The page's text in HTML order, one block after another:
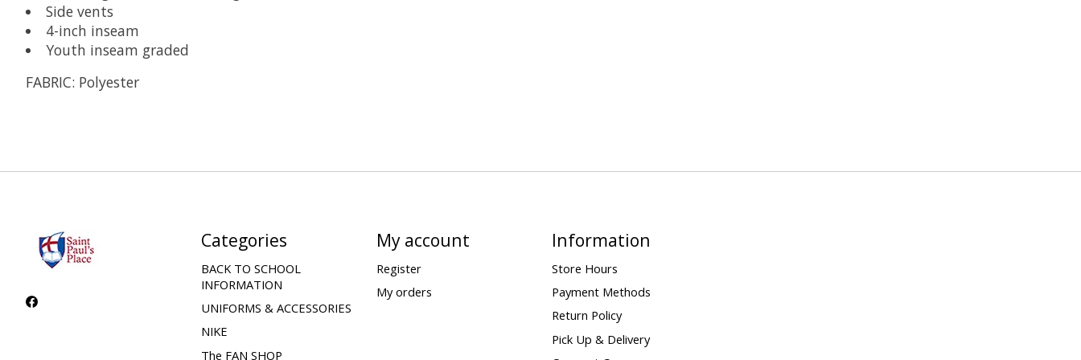
Side vents
4-inch inseam
Youth inseam graded
FABRIC: Polyester
Categories
BACK TO SCHOOL
INFORMATION
UNIFORMS & ACCESSORIES
NIKE
The FAN SHOP
My account
Register
My orders
Information
Store Hours
Payment Methods
Return Policy
Pick Up & Delivery